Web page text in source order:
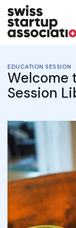
EDUCATION SESSION
Welcome
Session